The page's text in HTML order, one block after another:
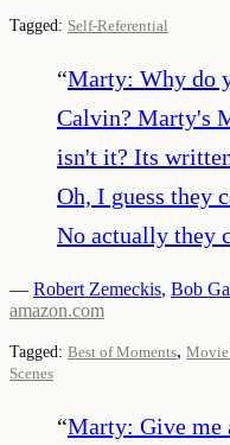
Tagged: Self-Referential
“Marty: Why do
Calvin? Marty's
isn't it? Its
Oh, I guess they
No actually they
— Robert Zemeckis, Bob
amazon.com
Tagged: Best of Moments, Movie
Scenes
“Marty: Give me